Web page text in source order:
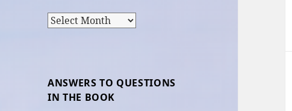
Archives
ANSWERS TO QUESTIONS
IN THE BOOK